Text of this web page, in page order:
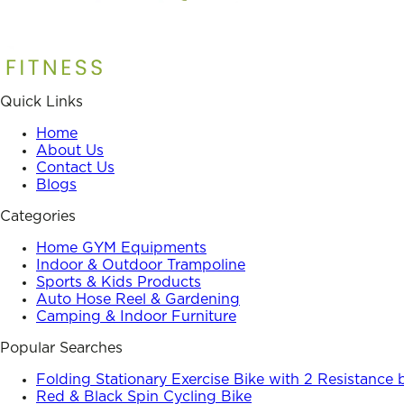
Quick Links
Home
About Us
Contact Us
Blogs
Categories
Home GYM Equipments
Indoor & Outdoor Trampoline
Sports & Kids Products
Auto Hose Reel & Gardening
Camping & Indoor Furniture
Popular Searches
Folding Stationary Exercise Bike with 2 Resistance
Red & Black Spin Cycling Bike